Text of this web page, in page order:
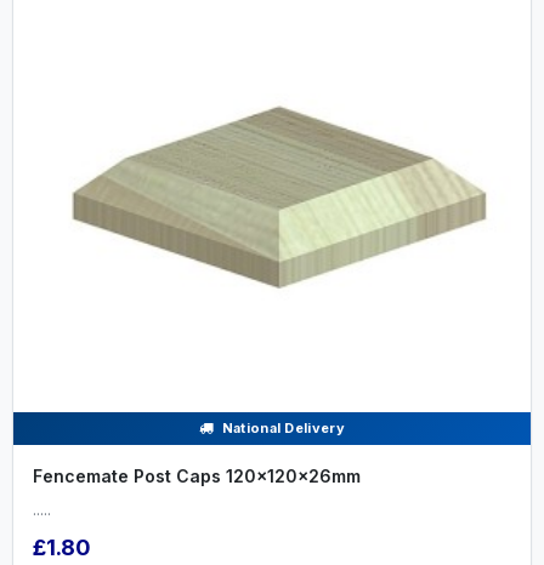
National Delivery
Fencemate Post Caps 120x120x26mm
.....
£1.80